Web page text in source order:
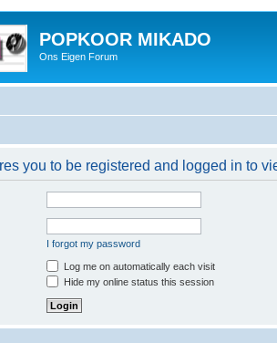
POPKOOR MIKADO
Ons Eigen Forum
you to be registered and logged in to
I forgot my password
Log me on automatically each visit
Hide my online status this session